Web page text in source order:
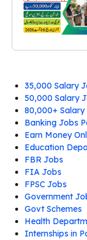
35,000 Salary
50,000 Salary
80,000+ Salary
Banking Jobs
Earn Money
Education
FBR Jobs
FIA Jobs
FPSC Jobs
Government
Govt Schemes
Health
Internships in